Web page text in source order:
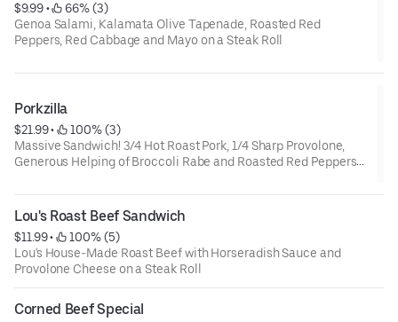
$9.99 •
66% (3)
Genoa Salami, Kalamata Olive Tapenade, Roasted Red
Peppers, Red Cabbage and Mayo on a Steak Roll
Porkzilla
$21.99 •
100% (3)
Massive Sandwich! 3/4 Hot Roast Pork, 1/4 Sharp Provolone,
Generous Helping of Broccoli Rabe and Roasted Red Peppers
Piping Hot Au jus.
Lou's Roast Beef Sandwich
$11.99 •
100% (5)
Lou's House-Made Roast Beef with Horseradish Sauce and
Provolone Cheese on a Steak Roll
Corned Beef Special